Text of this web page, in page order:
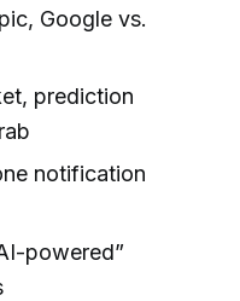
Google vs.
prediction
notification
powered”